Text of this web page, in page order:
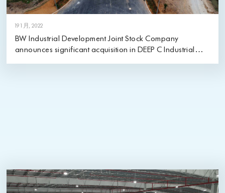
19 1 月, 2022
BW Industrial Development Joint Stock Company
announces significant acquisition in DEEP C Industrial